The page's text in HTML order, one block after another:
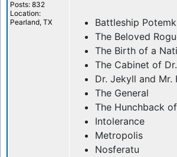
Posts: 832
Location:
Pearland, TX
Battleship
The Beloved
The Birth of a
The Cabinet of
Dr. Jekyll and Mr.
The General
The Hunchback
Intolerance
Metropolis
Nosferatu